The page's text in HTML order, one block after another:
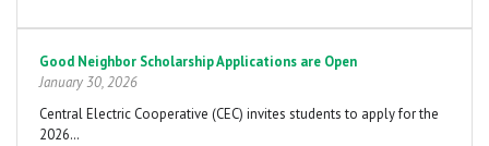
Good Neighbor Scholarship Applications are Open
January 30, 2026
Central Electric Cooperative (CEC) invites students to apply for the
2026…